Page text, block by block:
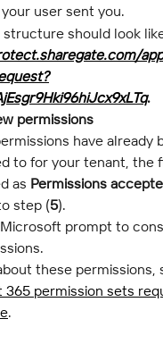
user sent you.
structure should look
.
permissions
have already
to for your tenant, the
as Permissions
step (5).
prompt to
these permissions,
365 permission sets
.